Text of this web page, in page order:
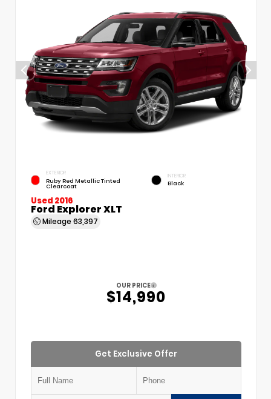
EXTERIOR
Ruby Red Metallic Tinted
Clearcoat
INTERIOR
Black
Used 2016
Ford Explorer XLT
Mileage 63,397
OUR PRICE
$14,990
Get Exclusive Offer